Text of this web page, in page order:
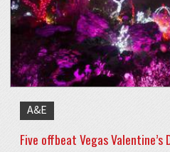
A&E
Five offbeat Vegas Valentine’s